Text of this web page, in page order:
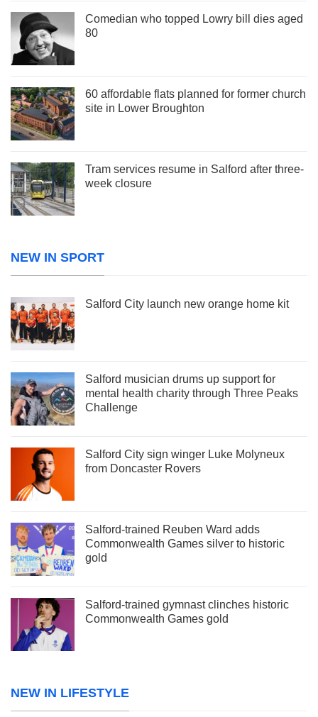
Comedian who topped Lowry bill dies aged
80
60 affordable flats planned for former church
site in Lower Broughton
Tram services resume in Salford after three-
week closure
NEW IN SPORT
Salford City launch new orange home kit
Salford musician drums up support for
mental health charity through Three Peaks
Challenge
Salford City sign winger Luke Molyneux
from Doncaster Rovers
Salford-trained Reuben Ward adds
Commonwealth Games silver to historic
gold
Salford-trained gymnast clinches historic
Commonwealth Games gold
NEW IN LIFESTYLE